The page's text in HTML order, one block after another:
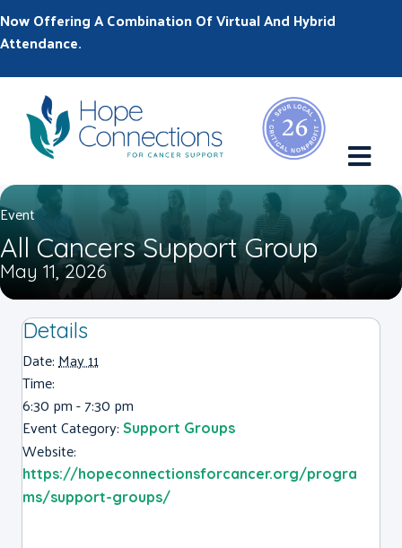
Now Offering A Combination Of Virtual And Hybrid
Attendance.
Event
All Cancers Support Group
May 11, 2026
Details
Date:May 11
Time:
6:30 pm - 7:30 pm
Event Category: Support Groups
Website:
https://hopeconnectionsforcancer.org/progra
ms/support-groups/